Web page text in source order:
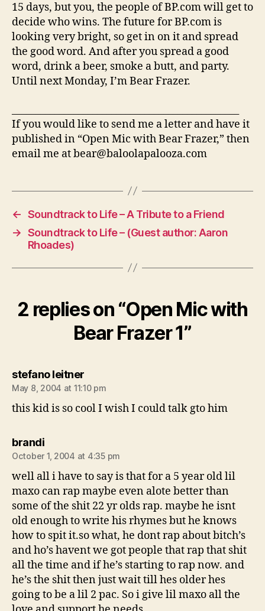
15 days, but you, the people of BP.com will get to
decide who wins. The future for BP.com is
looking very bright, so get in on it and spread
the good word. And after you spread a good
word, drink a beer, smoke a butt, and party.
Until next Monday, I’m Bear Frazer.
If you would like to send me a letter and have it
published in “Open Mic with Bear Frazer,” then
email me at bear@baloolapalooza.com
← Soundtrack to Life – A Tribute to a Friend
→ Soundtrack to Life – (Guest author: Aaron
Rhoades)
2 replies on “Open Mic with
Bear Frazer 1”
stefano leitnersays:
May 8, 2004 at 11:10 pm
this kid is so cool I wish I could talk gto him
brandisays:
October 1, 2004 at 4:35 pm
well all i have to say is that for a 5 year old lil
maxo can rap maybe even alote better than
some of the shit 22 yr olds rap. maybe he isnt
old enough to write his rhymes but he knows
how to spit it.so what, he dont rap about bitch’s
and ho’s havent we got people that rap that shit
all the time and if he’s starting to rap now. and
he’s the shit then just wait till hes older hes
going to be a lil 2 pac. So i give lil maxo all the